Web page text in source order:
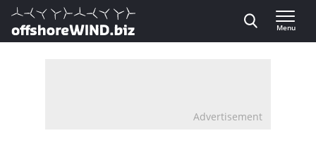
Direct naar inhoud
, go to home
Menu
Advertisement